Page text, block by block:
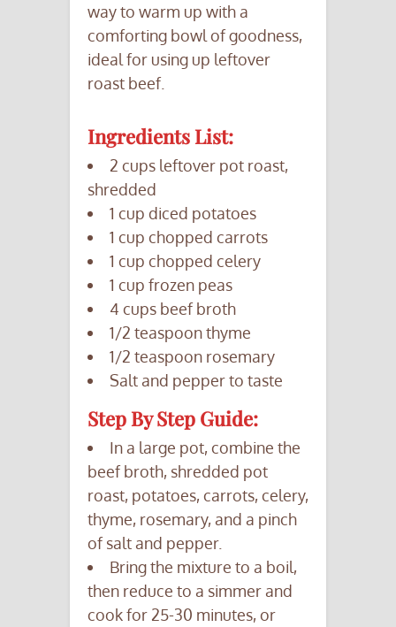
way to warm up with a
comforting bowl of goodness,
ideal for using up leftover
roast beef.
Ingredients List:
2 cups leftover pot roast,
shredded
1 cup diced potatoes
1 cup chopped carrots
1 cup chopped celery
1 cup frozen peas
4 cups beef broth
1/2 teaspoon thyme
1/2 teaspoon rosemary
Salt and pepper to taste
Step By Step Guide:
In a large pot, combine the
beef broth, shredded pot
roast, potatoes, carrots, celery,
thyme, rosemary, and a pinch
of salt and pepper.
Bring the mixture to a boil,
then reduce to a simmer and
cook for 25-30 minutes, or